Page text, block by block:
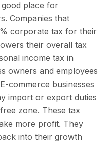
good place for
Companies that
corporate tax for their
their overall tax
income tax in
owners and employees
commerce businesses
import or export duties
zone. These tax
more profit. They
into their growth